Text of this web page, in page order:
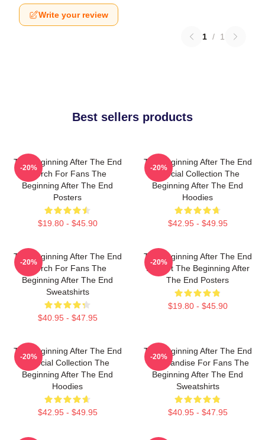
Write your review
1 / 1
Best sellers products
The Beginning After The End
Merch For Fans The
Beginning After The End
Posters
$19.80 - $45.90
-20%
The Beginning After The End
Special Collection The
Beginning After The End
Hoodies
$42.95 - $49.95
-20%
The Beginning After The End
Merch For Fans The
Beginning After The End
Sweatshirts
$40.95 - $47.95
-20%
The Beginning After The End
Fan Art The Beginning After
The End Posters
$19.80 - $45.90
-20%
The Beginning After The End
Special Collection The
Beginning After The End
Hoodies
$42.95 - $49.95
-20%
The Beginning After The End
Merchandise For Fans The
Beginning After The End
Sweatshirts
$40.95 - $47.95
-20%